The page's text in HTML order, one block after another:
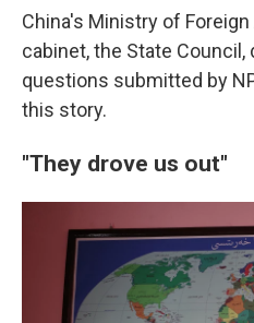
China's Ministry of
cabinet, the State
questions submitted by
this story.
"They drove us out"